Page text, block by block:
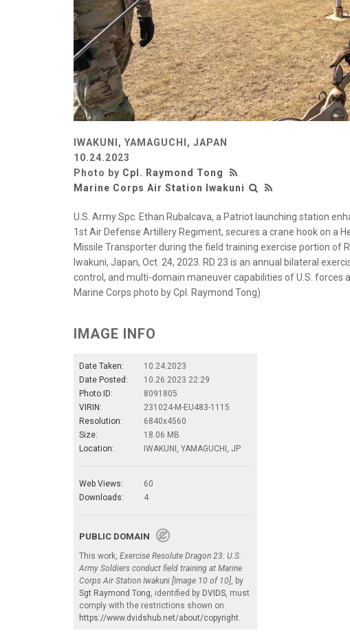
IWAKUNI, YAMAGUCHI, JAPAN
10.24.2023
Photo by Cpl. Raymond Tong
Marine Corps Air Station Iwakuni
U.S. Army Spc. Ethan Rubalcava, a Patriot launching station
1st Air Defense Artillery Regiment, secures a crane hook on a
Missile Transporter during the field training exercise portion of
Iwakuni, Japan, Oct. 24, 2023. RD 23 is an annual bilateral
control, and multi-domain maneuver capabilities of U.S. forces
Marine Corps photo by Cpl. Raymond Tong)
IMAGE INFO
Date Taken:
10.24.2023
Date Posted:
10.26.2023 22:29
Photo ID:
8091805
VIRIN:
231024-M-EU483-1115
Resolution:
6840x4560
Size:
18.06 MB
Location:
IWAKUNI, YAMAGUCHI, JP
Web Views:
60
Downloads:
4
PUBLIC DOMAIN
This work, Exercise Resolute Dragon 23: U.S.
Army Soldiers conduct field training at Marine
Corps Air Station Iwakuni [Image 10 of 10] , by
Sgt Raymond Tong , identified by DVIDS , must
comply with the restrictions shown on
https://www.dvidshub.net/about/copyright